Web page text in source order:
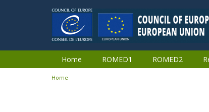
Home ROMED1 ROMED2
You are here
Home